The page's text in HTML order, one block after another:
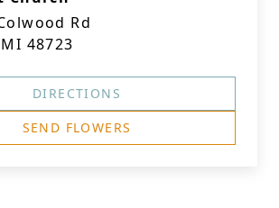
Rd
48723
DIRECTIONS
SEND FLOWERS